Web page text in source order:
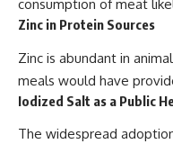
consumption of meat
Zinc in Protein Sources
Zinc is abundant in
meals would have
Iodized Salt as a Public
The widespread